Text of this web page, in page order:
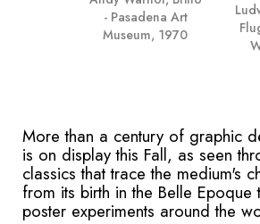
- Pasadena Art
Museum, 1970
More than a century of graphic
is on display this Fall, as seen
classics that trace the medium's
from its birth in the Belle Epoque
poster experiments around the